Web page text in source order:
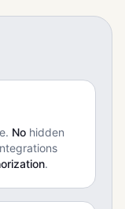
No hidden
.